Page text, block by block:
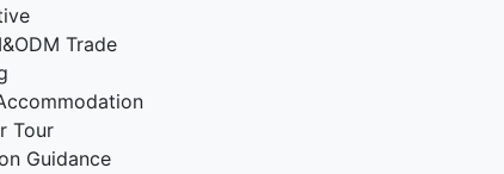
Trade
Tour
Guidance